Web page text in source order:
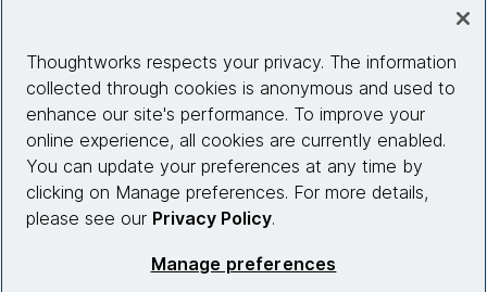
Site info
Connect with us
Thoughtworks respects your privacy. The information
collected through cookies is anonymous and used to
enhance our site's performance. To improve your
online experience, all cookies are currently enabled.
You can update your preferences at any time by
clicking on Manage preferences. For more details,
please see our Privacy Policy.
Manage preferences